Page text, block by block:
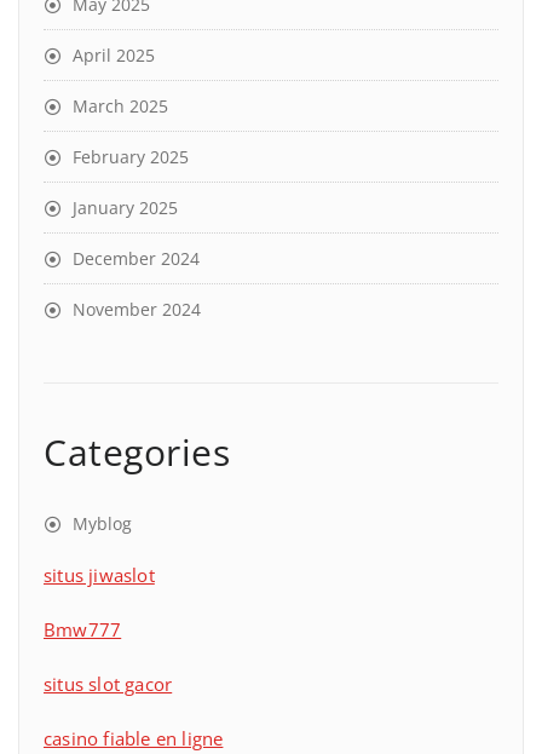
April 2025
March 2025
February 2025
January 2025
December 2024
November 2024
Categories
Myblog
situs jiwaslot
Bmw777
situs slot gacor
casino fiable en ligne